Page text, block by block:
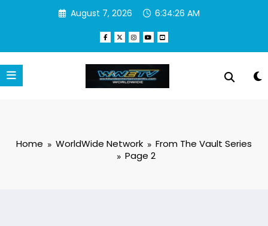
August 7, 2026 6:34:27 AM
Home WorldWide Network
From The Vault Series
Page 2